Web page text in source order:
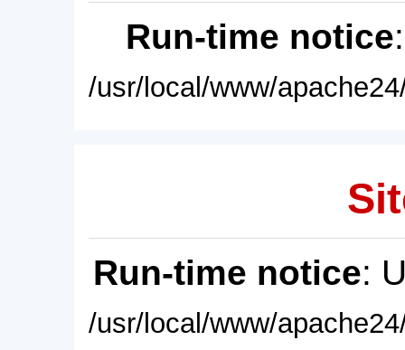
Run-time notice
/usr/local/www/
Run-time notice:
/usr/local/www/